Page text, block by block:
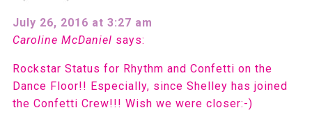
July 26, 2016 at 3:27 am
Caroline McDaniel says:
Rockstar Status for Rhythm and Confetti on the
Dance Floor!! Especially, since Shelley has joined
the Confetti Crew!!! Wish we were closer:-)